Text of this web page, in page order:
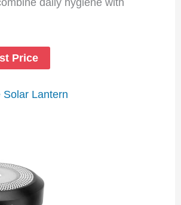
Price
Solar Lantern